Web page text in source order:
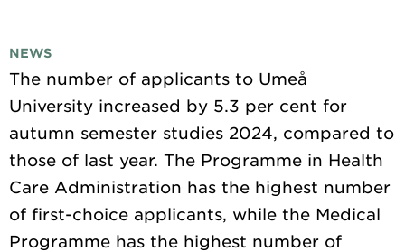
NEWS
The number of applicants to Umeå
University increased by 5.3 per cent for
autumn semester studies 2024, compared to
those of last year. The Programme in Health
Care Administration has the highest number
of first-choice applicants, while the Medical
Programme has the highest number of